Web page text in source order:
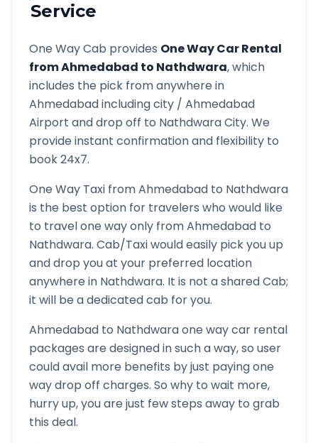
Service
One Way Cab provides One Way Car Rental
fromAhmedabad to Nathdwara, which
includes the pick from anywhere in
Ahmedabadincluding city / Ahmedabad
Airport and drop off to NathdwaraCity. We
provide instant confirmation and flexibility to
book 24x7.
One Way Taxi fromAhmedabad to Nathdwara
is the best option for travelers who would like
to travel one way only fromAhmedabad to
Nathdwara. Cab/Taxi would easily pick you up
and drop you at your preferred location
anywhere in Nathdwara. It is not a shared Cab;
it will be a dedicated cab for you.
Ahmedabad to Nathdwaraone way car rental
packages are designed in such a way, so user
could avail more benefits by just paying one
way drop off charges. So why to wait more,
hurry up, you are just few steps away to grab
this deal.